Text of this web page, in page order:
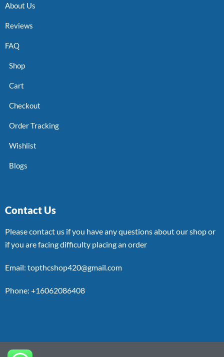
About Us
Reviews
FAQ
Shop
Cart
Checkout
Order Tracking
Wishlist
Blogs
Contact Us
Please contact us if you have any questions about our shop or
if you are facing difficulty placing an order
Email: topthcshop420@gmail.com
Phone: +16062086408